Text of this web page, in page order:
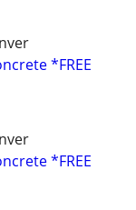
*FREE
*FREE